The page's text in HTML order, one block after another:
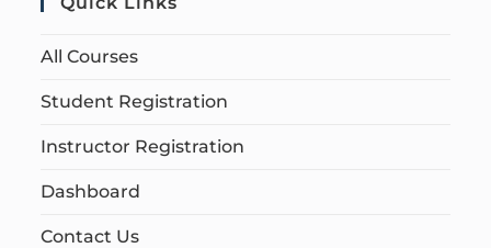
All Courses
Student Registration
Instructor Registration
Dashboard
Contact Us